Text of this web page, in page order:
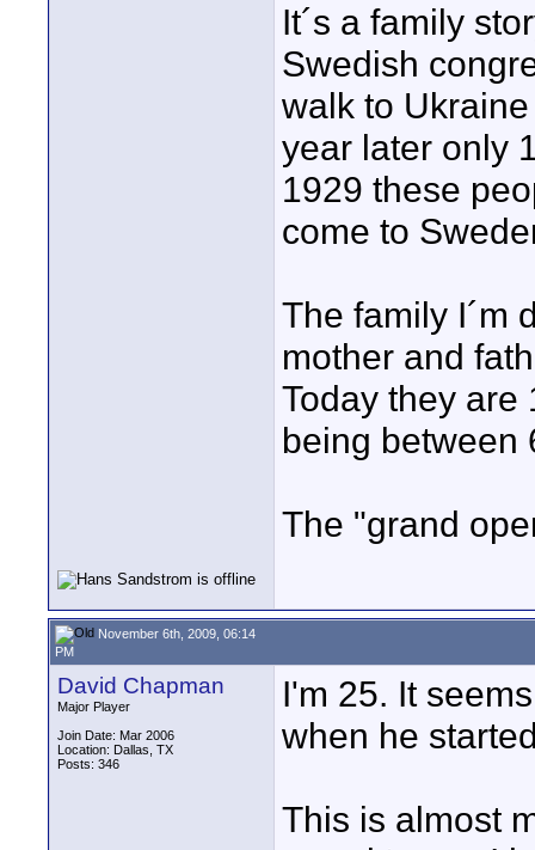
It´s a family
Swedish
walk to
year later only
1929 these
come to
The family I´m
mother and
Today they are
being between
The "grand
November 6th, 2009, 06:14
PM
David Chapman
Major Player
Join Date: Mar 2006
Location: Dallas, TX
Posts: 346
I'm 25. It
when he
This is almost